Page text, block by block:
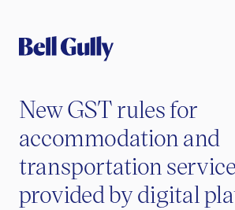
New GST rules for
accommodation and
transportation
provided by digital